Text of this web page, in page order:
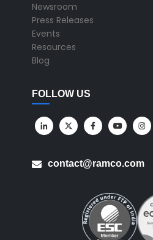
Newsroom
Press Releases
Events
Resources
Blog
FOLLOW US
contact@ramco.com